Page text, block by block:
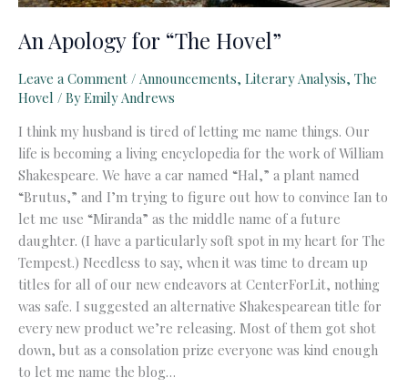
An Apology for “The Hovel”
Leave a Comment / Announcements, Literary Analysis, The
Hovel / ByEmily Andrews
I think my husband is tired of letting me name things. Our
life is becoming a living encyclopedia for the work of William
Shakespeare. We have a car named “Hal,” a plant named
“Brutus,” and I’m trying to figure out how to convince Ian to
let me use “Miranda” as the middle name of a future
daughter. (I have a particularly soft spot in my heart for The
Tempest.) Needless to say, when it was time to dream up
titles for all of our new endeavors at CenterForLit, nothing
was safe. I suggested an alternative Shakespearean title for
every new product we’re releasing. Most of them got shot
down, but as a consolation prize everyone was kind enough
to let me name the blog…